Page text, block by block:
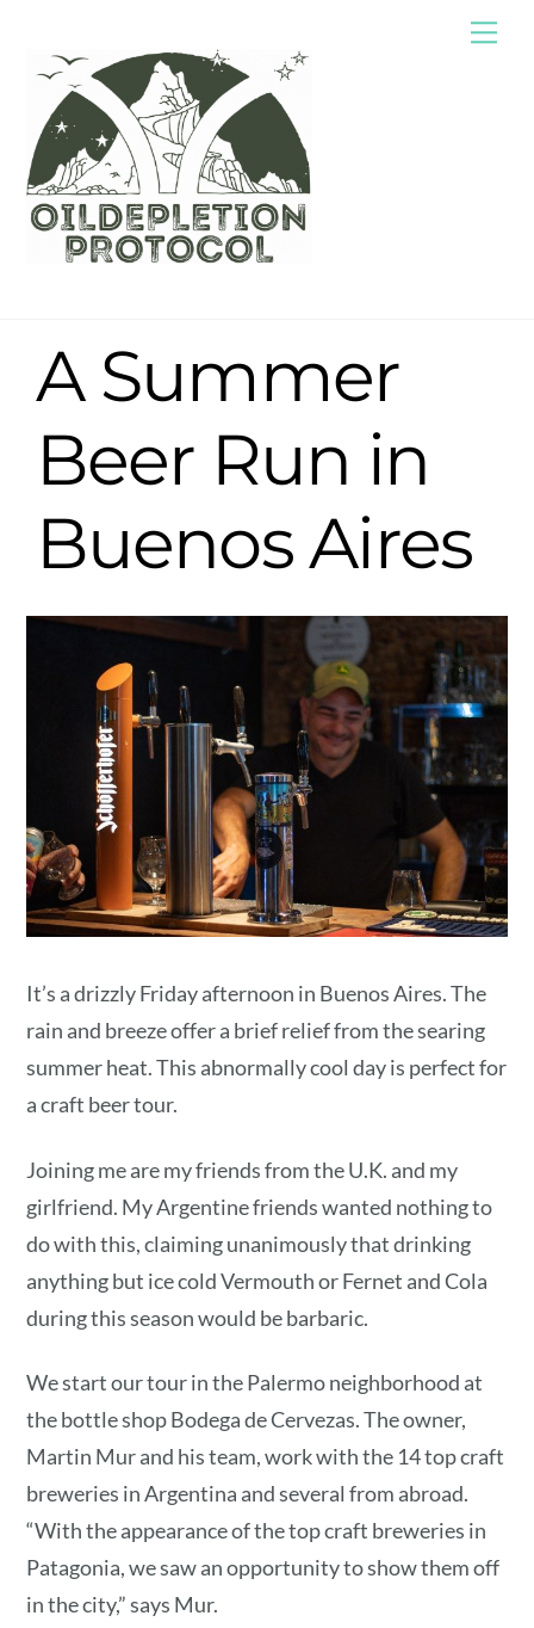
content
A Summer
Beer Run in
Buenos Aires
It’s a drizzly Friday afternoon in Buenos Aires. The
rain and breeze offer a brief relief from the searing
summer heat. This abnormally cool day is perfect for
a craft beer tour.
Joining me are my friends from the U.K. and my
girlfriend. My Argentine friends wanted nothing to
do with this, claiming unanimously that drinking
anything but ice cold Vermouth or Fernet and Cola
during this season would be barbaric.
We start our tour in the Palermo neighborhood at
the bottle shop Bodega de Cervezas. The owner,
Martin Mur and his team, work with the 14 top craft
breweries in Argentina and several from abroad.
“With the appearance of the top craft breweries in
Patagonia, we saw an opportunity to show them off
in the city,” says Mur.